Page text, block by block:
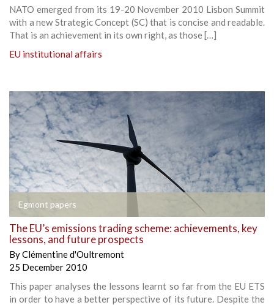
NATO emerged from its 19-20 November 2010 Lisbon Summit
with a new Strategic Concept (SC) that is concise and readable.
That is an achievement in its own right, as those […]
EU institutional affairs
Egmont papers
The EU’s emissions trading scheme: achievements, key
lessons, and future prospects
ByClémentine d'Oultremont
25 December 2010
This paper analyses the lessons learnt so far from the EU ETS
in order to have a better perspective of its future. Despite the